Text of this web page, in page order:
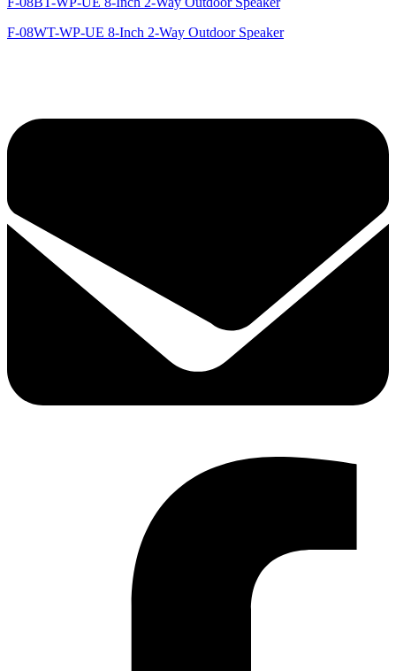
F-08WT-WP-UE 8-Inch 2-Way Outdoor Speaker